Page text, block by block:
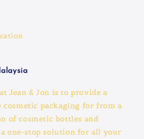
Jean & Jon is to provide a
cosmetic packaging for from a
of cosmetic bottles and
one-stop solution for all your